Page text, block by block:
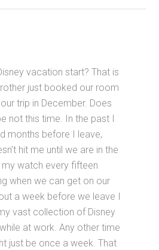
vacation start? That is
just booked our room
trip in December. Does
not this time. In the past I
months before I leave,
hit me until we are in the
watch every fifteen
when we can get on our
a week before we leave I
vast collection of Disney
at work. Any other time
just be once a week. That